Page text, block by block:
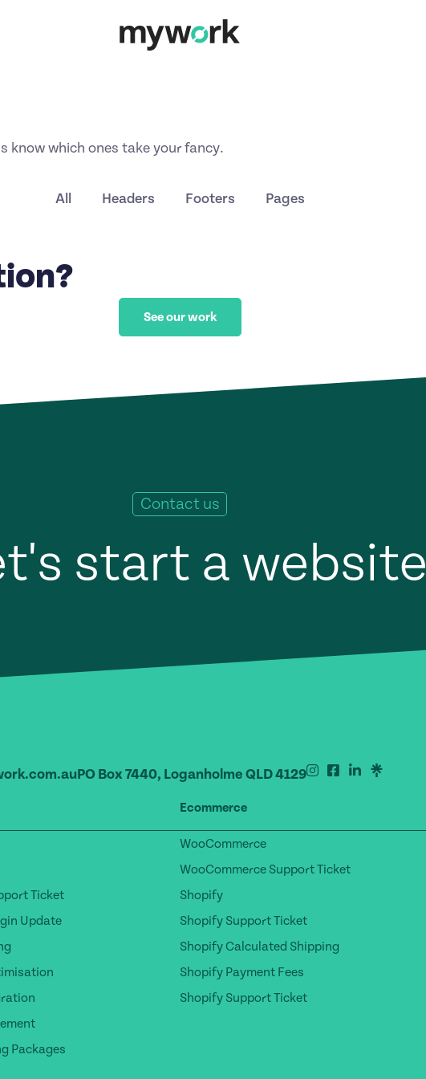
know which ones take your fancy.
All Headers Footers Pages
See our work
Contact us
start a website
PO Box 7440, Loganholme QLD 4129
Ticket
Update
Packages
Ecommerce
WooCommerce
WooCommerce Support Ticket
Shopify
Shopify Support Ticket
Shopify Calculated Shipping
Shopify Payment Fees
Shopify Support Ticket